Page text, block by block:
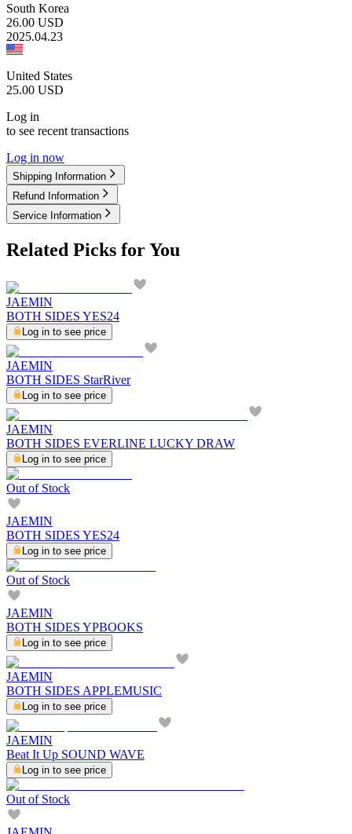
South Korea
26.00 USD
2025.04.23
United States
25.00 USD
Log in
to see recent transactions
Log in now
Shipping Information
Refund Information
Service Information
Related Picks for You
JAEMIN
BOTH SIDES YES24
Log in to see price
JAEMIN
BOTH SIDES StarRiver
Log in to see price
JAEMIN
BOTH SIDES EVERLINE LUCKY DRAW
Log in to see price
Out of Stock
JAEMIN
BOTH SIDES YES24
Log in to see price
Out of Stock
JAEMIN
BOTH SIDES YPBOOKS
Log in to see price
JAEMIN
BOTH SIDES APPLEMUSIC
Log in to see price
JAEMIN
Beat It Up SOUND WAVE
Log in to see price
Out of Stock